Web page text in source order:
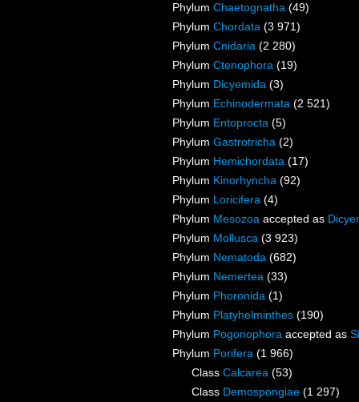
Phylum Chaetognatha (49)
Phylum Chordata (3 971)
Phylum Cnidaria (2 280)
Phylum Ctenophora (19)
Phylum Dicyemida (3)
Phylum Echinodermata (2 521)
Phylum Entoprocta (5)
Phylum Gastrotricha (2)
Phylum Hemichordata (17)
Phylum Kinorhyncha (92)
Phylum Loricifera (4)
Phylum Mesozoa accepted as
Phylum Mollusca (3 923)
Phylum Nematoda (682)
Phylum Nemertea (33)
Phylum Phoronida (1)
Phylum Platyhelminthes (190)
Phylum Pogonophora accepted as
Phylum Porifera (1 966)
Class Calcarea (53)
Class Demospongiae (1 297)